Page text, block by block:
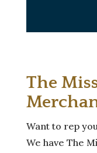
The
Want to rep
We have The